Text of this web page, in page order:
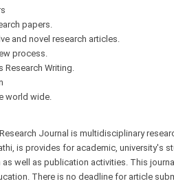
papers.
and novel research articles.
process.
Research Writing.
world wide.
Journal is multidisciplinary
is provides for academic, university's
well as publication activities. This
There is no deadline for article